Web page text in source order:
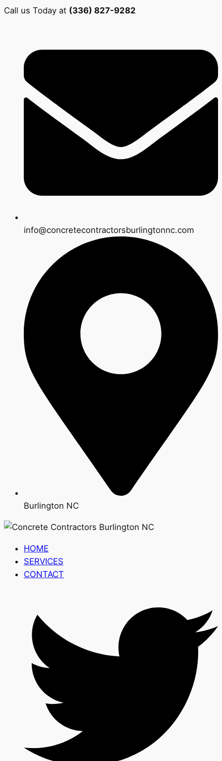
Call us Today at (336) 827-9282
info@concretecontractorsburlingtonnc.com
Burlington NC
HOME
SERVICES
CONTACT